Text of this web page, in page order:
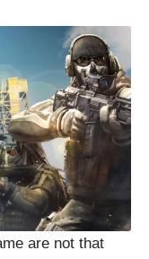
are not that